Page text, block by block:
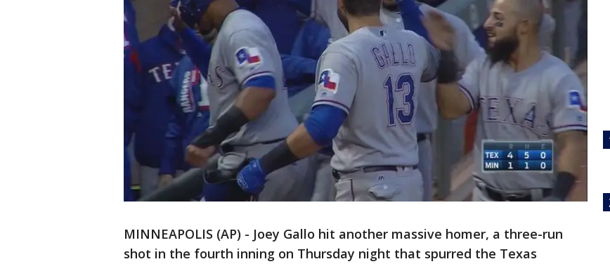
MINNEAPOLIS (AP) - Joey Gallo hit another massive homer, a three-run
shot in the fourth inning on Thursday night that spurred the Texas